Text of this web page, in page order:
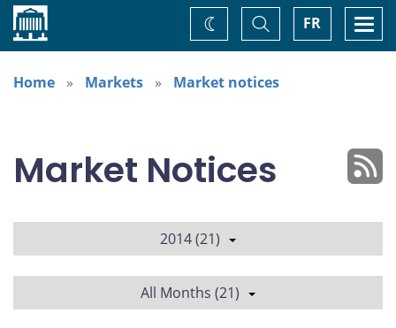
Home FR
Toggle
Search
Change
theme
Home
Markets Market notices
Market Notices
2014 (21)
All Months (21)